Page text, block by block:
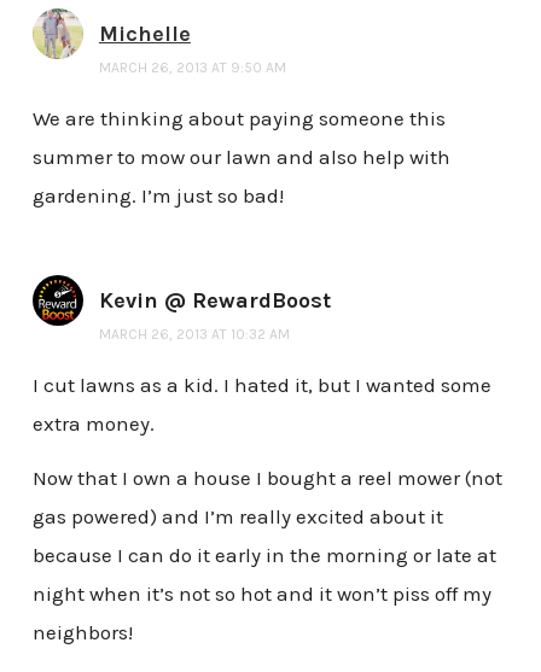
Michelle
MARCH 26, 2013 AT 9:50 AM
We are thinking about paying someone this
summer to mow our lawn and also help with
gardening. I’m just so bad!
Kevin @ RewardBoost
MARCH 26, 2013 AT 10:32 AM
I cut lawns as a kid. I hated it, but I wanted some
extra money.
Now that I own a house I bought a reel mower (not
gas powered) and I’m really excited about it
because I can do it early in the morning or late at
night when it’s not so hot and it won’t piss off my
neighbors!